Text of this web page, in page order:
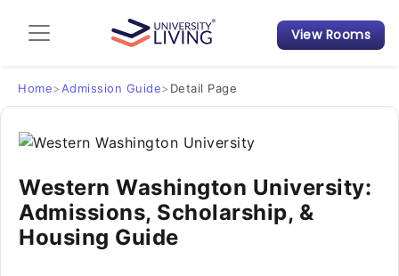
Admission Guide
Student Finances
Tips & Tricks
Student Housing News
View Rooms
Home> Admission Guide> Detail Page
Western Washington University:
Admissions, Scholarship, &
Housing Guide